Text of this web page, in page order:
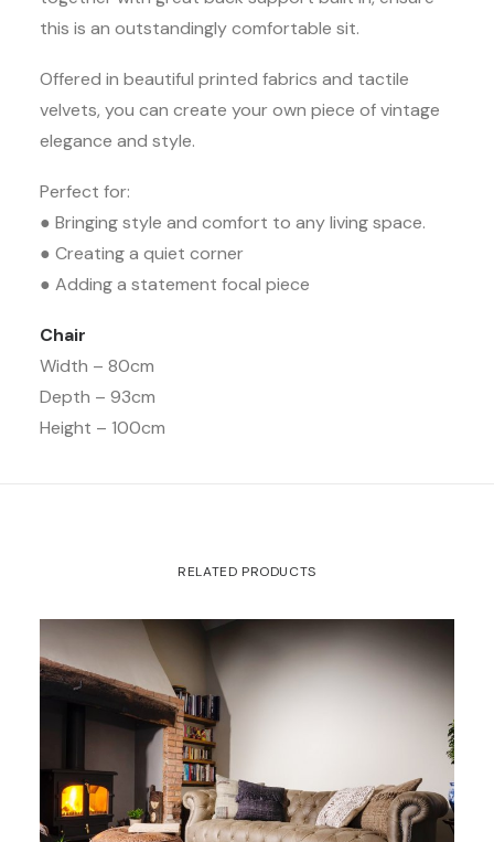
this is an outstandingly comfortable sit.
Offered in beautiful printed fabrics and tactile
velvets, you can create your own piece of vintage
elegance and style.
Perfect for:
● Bringing style and comfort to any living space.
● Creating a quiet corner
● Adding a statement focal piece
Chair
Width – 80cm
Depth – 93cm
Height – 100cm
RELATED PRODUCTS